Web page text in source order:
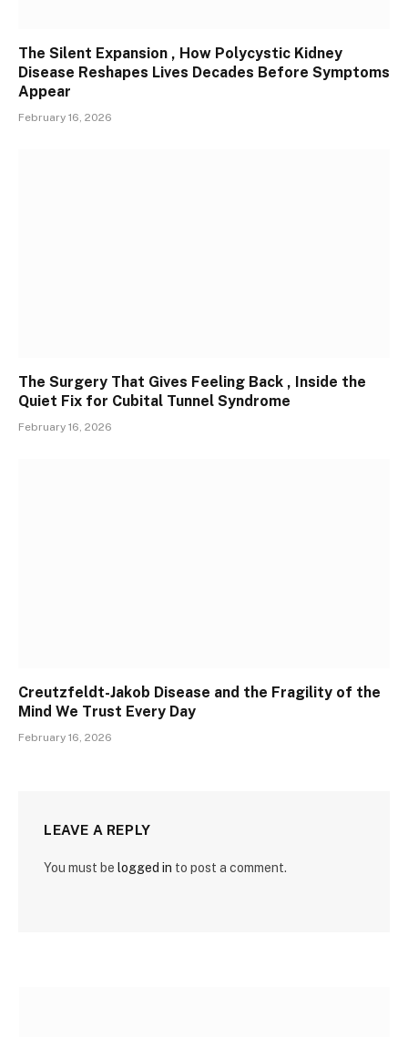
The Silent Expansion , How Polycystic Kidney
Disease Reshapes Lives Decades Before Symptoms
Appear
February 16, 2026
The Surgery That Gives Feeling Back , Inside the
Quiet Fix for Cubital Tunnel Syndrome
February 16, 2026
Creutzfeldt-Jakob Disease and the Fragility of the
Mind We Trust Every Day
February 16, 2026
LEAVE A REPLY
You must be logged in to post a comment.